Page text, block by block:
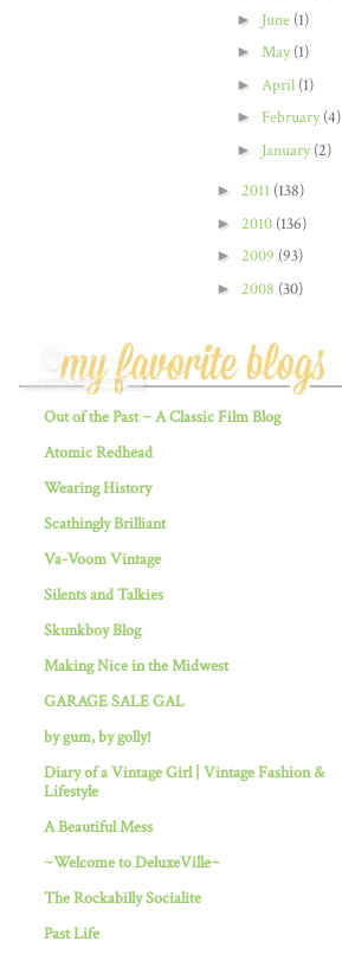
► June (1)
► May(1)
► April (1)
► February(4)
► January(2)
► 2011 (138)
► 2010 (136)
► 2009 (93)
► 2008 (30)
Out of the Past ~ A Classic Film Blog
Atomic Redhead
Wearing History
Scathingly Brilliant
Va-Voom Vintage
Silents and Talkies
Skunkboy Blog
Making Nice in the Midwest
GARAGE SALE GAL
by gum, by golly!
Diary of a Vintage Girl | Vintage Fashion &
Lifestyle
A Beautiful Mess
~Welcome to DeluxeVille~
The Rockabilly Socialite
Past Life